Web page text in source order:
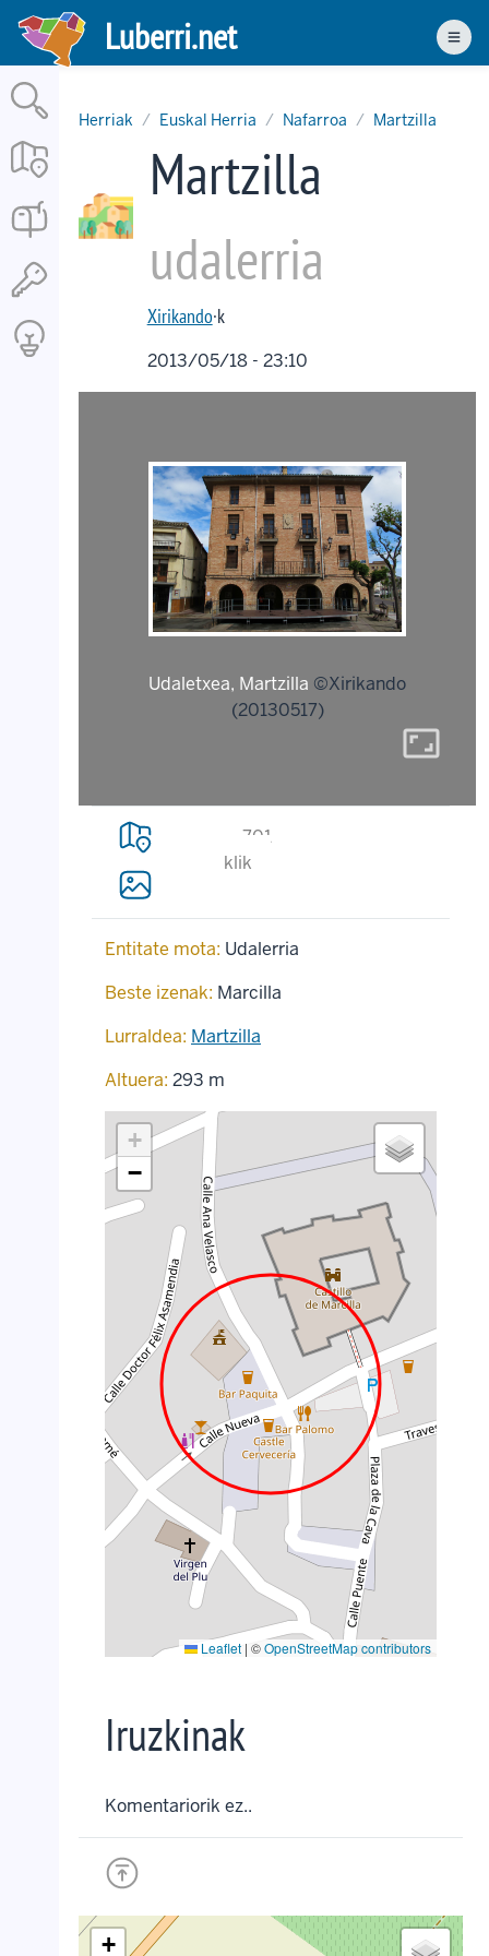
Skip
main
content
Luberri.net
Herriak Euskal Herria Nafarroa Martzilla
Martzilla
udalerria
Xirikando·k
2013/05/18 - 23:10
Udaletxea, Martzilla ©Xirikando
(20130517)
aspect_ratio
701
klik
Entitate mota: Udalerria
Beste izenak: Marcilla
Lurraldea: Martzilla
Altuera: 293 m
+
−
Leaflet | ©OpenStreetMap contributors
Iruzkinak
Komentariorik ez..
+